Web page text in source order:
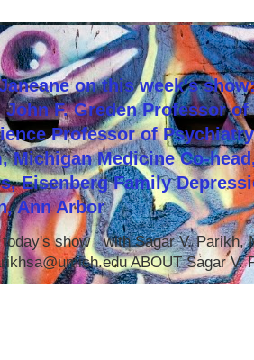
on this week's
John F. Greden Professor
Professor of
Michigan Medicine Co-
Eisenberg Family
Ann Arbor
show with Sagar V. Parikh,
ABOUT Sagar V.